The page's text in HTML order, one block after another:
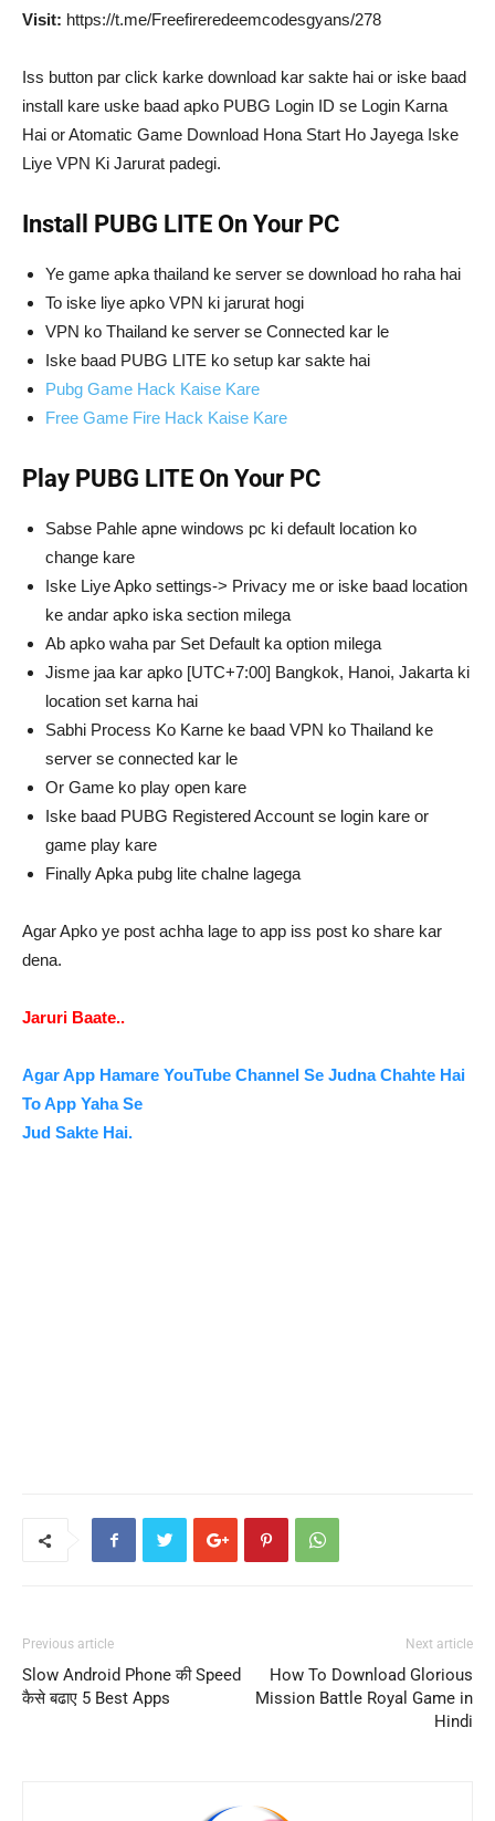
Visit: https://t.me/Freefireredeemcodesgyans/278
Iss button par click karke download kar sakte hai or iske baad
install kare uske baad apko PUBG Login ID se Login Karna
Hai or Atomatic Game Download Hona Start Ho Jayega Iske
Liye VPN Ki Jarurat padegi.
Install PUBG LITE On Your PC
Ye game apka thailand ke server se download ho raha hai
To iske liye apko VPN ki jarurat hogi
VPN ko Thailand ke server se Connected kar le
Iske baad PUBG LITE ko setup kar sakte hai
Pubg Game Hack Kaise Kare
Free Game Fire Hack Kaise Kare
Play PUBG LITE On Your PC
Sabse Pahle apne windows pc ki default location ko
change kare
Iske Liye Apko settings-> Privacy me or iske baad location
ke andar apko iska section milega
Ab apko waha par Set Default ka option milega
Jisme jaa kar apko [UTC+7:00] Bangkok, Hanoi, Jakarta ki
location set karna hai
Sabhi Process Ko Karne ke baad VPN ko Thailand ke
server se connected kar le
Or Game ko play open kare
Iske baad PUBG Registered Account se login kare or
game play kare
Finally Apka pubg lite chalne lagega
Agar Apko ye post achha lage to app iss post ko share kar
dena.
Jaruri Baate..
Agar App Hamare YouTube Channel Se Judna Chahte Hai
To App Yaha Se
Jud Sakte Hai.
Previous article
Slow Android Phone की Speed
कैसे बढाए 5 Best Apps
Next article
How To Download Glorious
Mission Battle Royal Game in
Hindi